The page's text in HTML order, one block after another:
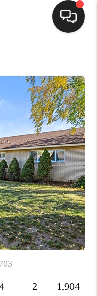
BUYING
TEAM
US
HOME